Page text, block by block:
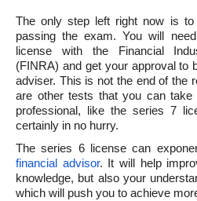
The only step left right now is
passing the exam. You will
license with the Financial
(FINRA) and get your approval to
adviser. This is not the end of the
are other tests that you can
professional, like the series 7
certainly in no hurry.
The series 6 license can
financial advisor. It will help
knowledge, but also your
which will push you to achieve